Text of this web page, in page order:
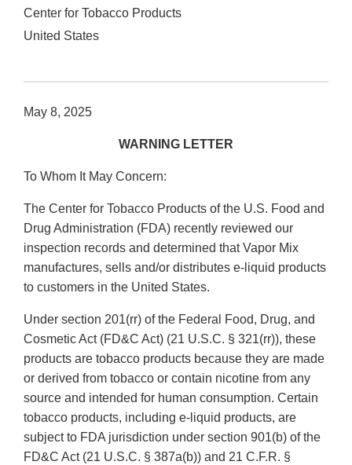
Center for Tobacco Products
United States
May 8, 2025
WARNING LETTER
To Whom It May Concern:
The Center for Tobacco Products of the U.S. Food and
Drug Administration (FDA) recently reviewed our
inspection records and determined that Vapor Mix
manufactures, sells and/or distributes e-liquid products
to customers in the United States.
Under section 201(rr) of the Federal Food, Drug, and
Cosmetic Act (FD&C Act) (21 U.S.C. § 321(rr)), these
products are tobacco products because they are made
or derived from tobacco or contain nicotine from any
source and intended for human consumption. Certain
tobacco products, including e-liquid products, are
subject to FDA jurisdiction under section 901(b) of the
FD&C Act (21 U.S.C. § 387a(b)) and 21 C.F.R. §